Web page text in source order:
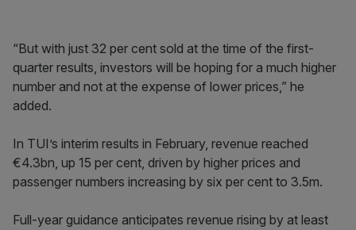
“But with just 32 per cent sold at the time of the first-
quarter results, investors will be hoping for a much higher
number and not at the expense of lower prices,” he
added.
In TUI’s interim results in February, revenue reached
€4.3bn, up 15 per cent, driven by higher prices and
passenger numbers increasing by six per cent to 3.5m.
Full-year guidance anticipates revenue rising by at least